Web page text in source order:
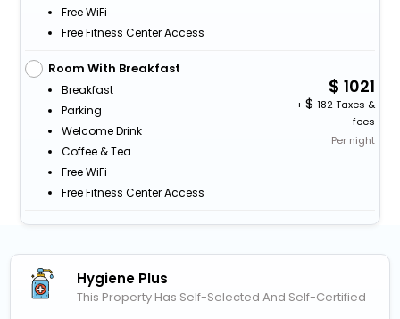
Free WiFi
Free Fitness Center Access
Room With Breakfast
Breakfast
Parking
Welcome Drink
Coffee & Tea
Free WiFi
Free Fitness Center Access
1021
+
182 Taxes &
fees
Per night
Hygiene Plus
This Property Has Self-Selected And Self-Certified